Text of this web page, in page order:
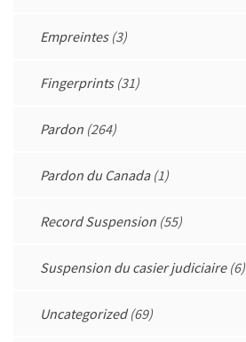
Empreintes(3)
Fingerprints(31)
Pardon (264)
Pardon du Canada(1)
Record Suspension (55)
Suspension du casier judiciaire(6)
Uncategorized(69)